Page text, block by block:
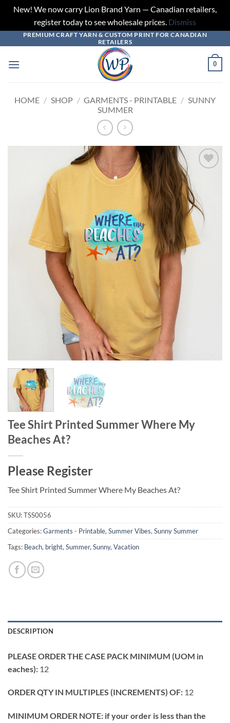
New! We now carry Lion Brand Yarn — Canadian retailers,
register today to see wholesale prices. Dismiss
to
content
PREMIUM CRAFT YARN & CUSTOM PRINT FOR CANADIAN
RETAILERS
0
HOME / SHOP / GARMENTS - PRINTABLE / SUNNY
SUMMER
Tee Shirt Printed Summer Where My
Beaches At?
Please Register
Tee Shirt Printed Summer Where My Beaches At?
SKU:TSS0056
Categories:Garments - Printable, Summer Vibes, Sunny Summer
Tags: Beach, bright, Summer, Sunny, Vacation
DESCRIPTION
PLEASE ORDER THE CASE PACK MINIMUM (UOM in
eaches): 12
ORDER QTY IN MULTIPLES (INCREMENTS) OF: 12
MINIMUM ORDER NOTE: if your order is less than the